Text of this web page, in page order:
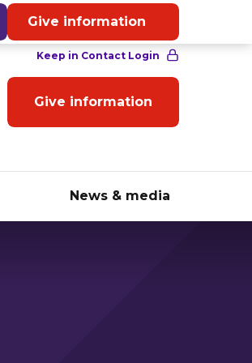
English
Give information
News & media
Give information